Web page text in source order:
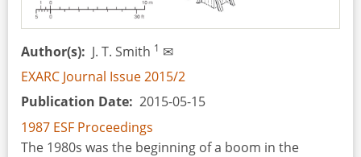
Author(s) J. T. Smith 1 ✉
EXARC Journal Issue 2015/2
Publication Date 2015-05-15
1987 ESF Proceedings
The 1980s was the beginning of a boom in the